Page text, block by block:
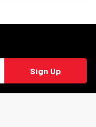
Sign Up